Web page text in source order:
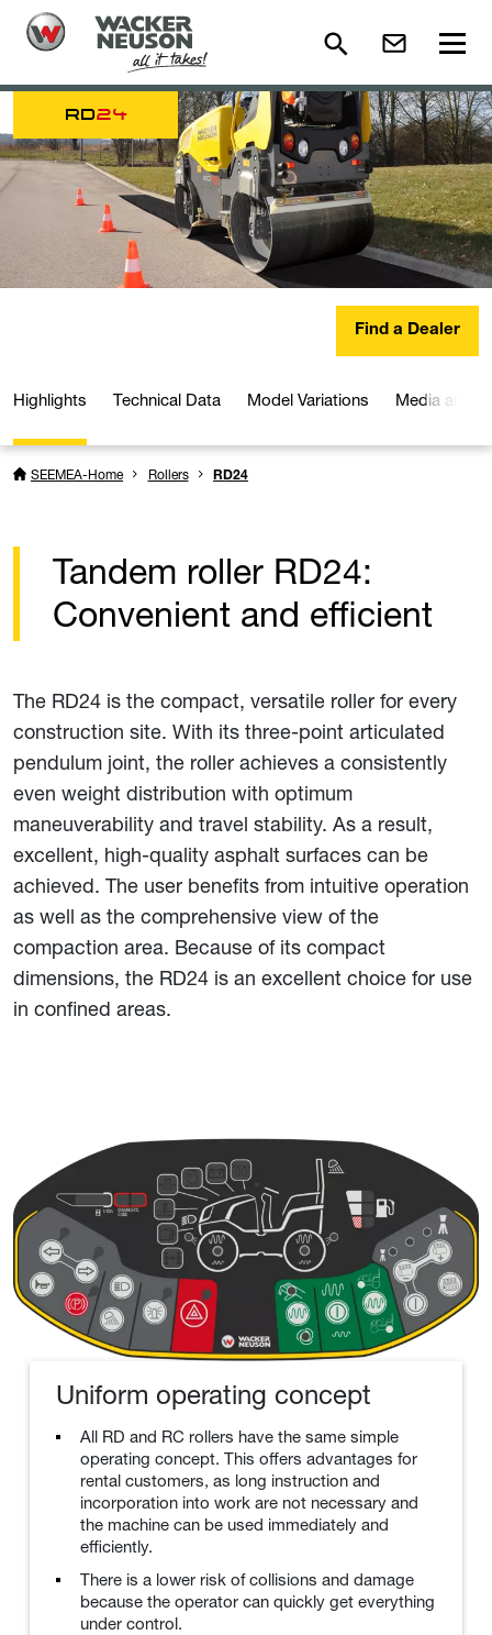
RD24
Find a Dealer
Highlights Technical Data Model Variations Media and
SEEMEA-Home Rollers RD24
Tandem roller RD24:
Convenient and efficient
The RD24 is the compact, versatile roller for every
construction site. With its three-point articulated
pendulum joint, the roller achieves a consistently
even weight distribution with optimum
maneuverability and travel stability. As a result,
excellent, high-quality asphalt surfaces can be
achieved. The user benefits from intuitive operation
as well as the comprehensive view of the
compaction area. Because of its compact
dimensions, the RD24 is an excellent choice for use
in confined areas.
Uniform operating concept
All RD and RC rollers have the same simple
operating concept. This offers advantages for
rental customers, as long instruction and
incorporation into work are not necessary and
the machine can be used immediately and
efficiently.
There is a lower risk of collisions and damage
because the operator can quickly get everything
under control.